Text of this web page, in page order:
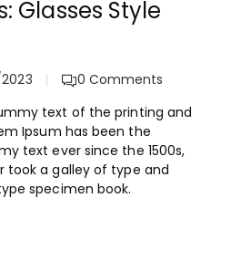
Glasses Style
0 Comments
text of the printing and
Ipsum has been the
text ever since the 1500s,
took a galley of type and
specimen book.